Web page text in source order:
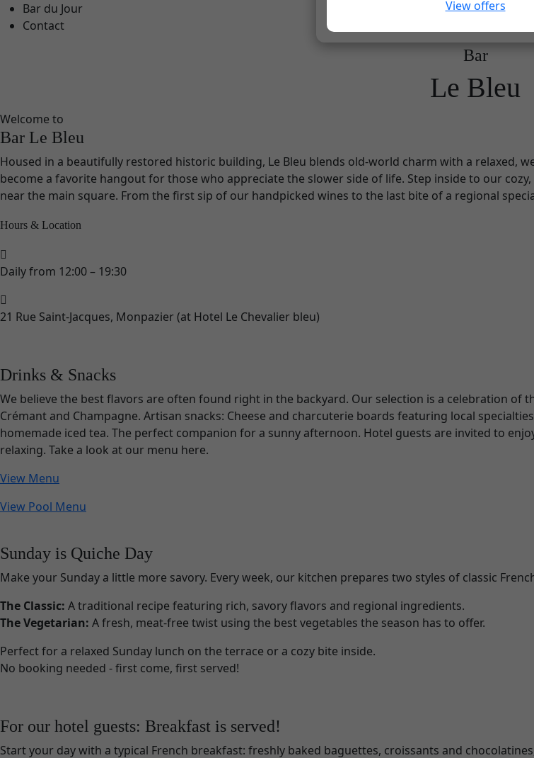
Bar du Jour
Contact
Bar
Le Bleu
Welcome to
Bar Le Bleu
Housed in a beautifully restored historic building, Le Bleu blends old-world charm with a relaxed,
become a favorite hangout for those who appreciate the slower side of life. Step inside to our
near the main square. From the first sip of our handpicked wines to the last bite of a regional
Hours & Location
Daily from 12:00 – 19:30
21 Rue Saint-Jacques, Monpazier (at Hotel Le Chevalier bleu)
Drinks & Snacks
We believe the best flavors are often found right in the backyard. Our selection is a celebration of
Crémant and Champagne. Artisan snacks: Cheese and charcuterie boards featuring local
homemade iced tea. The perfect companion for a sunny afternoon. Hotel guests are invited to
relaxing. Take a look at our menu here.
View Menu
View Pool Menu
Sunday is Quiche Day
Make your Sunday a little more savory. Every week, our kitchen prepares two styles of classic
The Classic: A traditional recipe featuring rich, savory flavors and regional ingredients.
The Vegetarian: A fresh, meat-free twist using the best vegetables the season has to offer.
Perfect for a relaxed Sunday lunch on the terrace or a cozy bite inside.
No booking needed - first come, first served!
For our hotel guests: Breakfast is served!
Start your day with a typical French breakfast: freshly baked baguettes, croissants and
View offers